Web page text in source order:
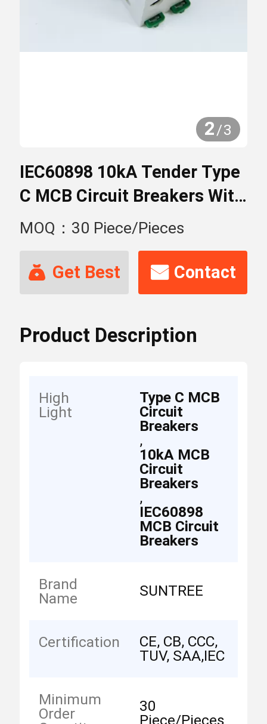
2/3
IEC60898 10kA Tender Type
C MCB Circuit Breakers With
4 Poles
MOQ：30 Piece/Pieces
Get Best Contact
Product Description
High
Light
Type C MCB
Circuit
Breakers
,
10kA MCB
Circuit
Breakers
,
IEC60898
MCB Circuit
Breakers
Brand
Name
SUNTREE
Certification
CE, CB, CCC,
TUV, SAA,IEC
Minimum
Order
30
Piece/Pieces